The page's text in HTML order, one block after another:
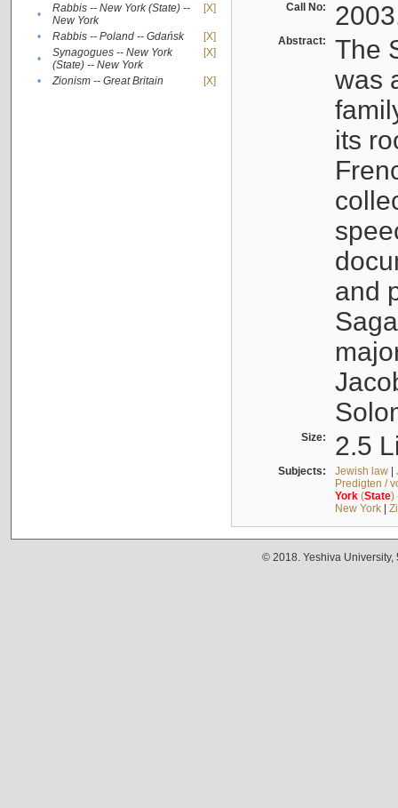
•
Rabbis -- New York (State) --
New York
[X]
• Rabbis -- Poland -- Gdańsk
[X]
•
Synagogues -- New York
(State) -- New York
[X]
• Zionism -- Great Britain [X]
Call No:
Abstract:
The
was
its
and
Size: 2.5
Subjects: Jewish law|
Predigten /
York(State)
New York|
© 2018. Yeshiva University,